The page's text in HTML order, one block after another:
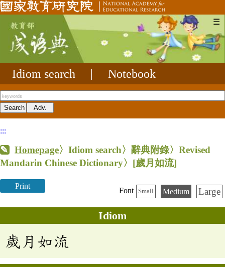
☰
Idiom search Notebook
:::
Homepage〉Idiom search〉辭典附錄〉Revised
Mandarin Chinese Dictionary〉 [歲月如流]
Print
Font Small Medium Large
Idiom
歲月如流